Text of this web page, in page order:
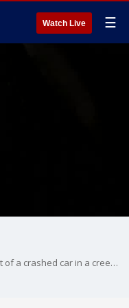
Watch Live ☰
Good Samaritans helped five people out of a crashed car in a creek on Saturday after the father allegedly drove drunk, according to police.